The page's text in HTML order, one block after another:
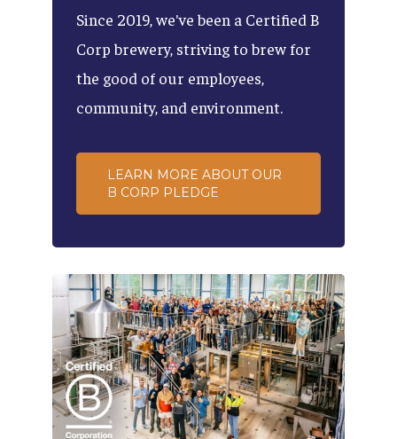
Since 2019,we've been a Certified B
Corp brewery, strivingto brew for
the good of our employees,
community, and environment.
LEARN MORE ABOUT OUR
B CORP PLEDGE